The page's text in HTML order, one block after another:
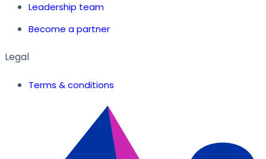
Leadership team
Become a partner
Legal
Terms & conditions